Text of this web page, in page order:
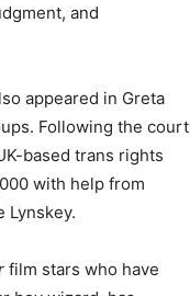
and
appeared in Greta
Following the court
based trans rights
with help from
Lynskey.
film stars who have